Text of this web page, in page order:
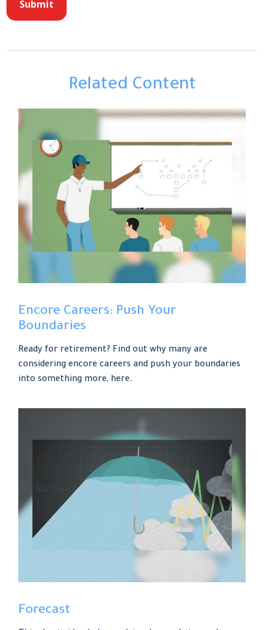
Related Content
Encore Careers: Push Your
Boundaries
Ready for retirement? Find out why many are
considering encore careers and push your boundaries
into something more, here.
Forecast